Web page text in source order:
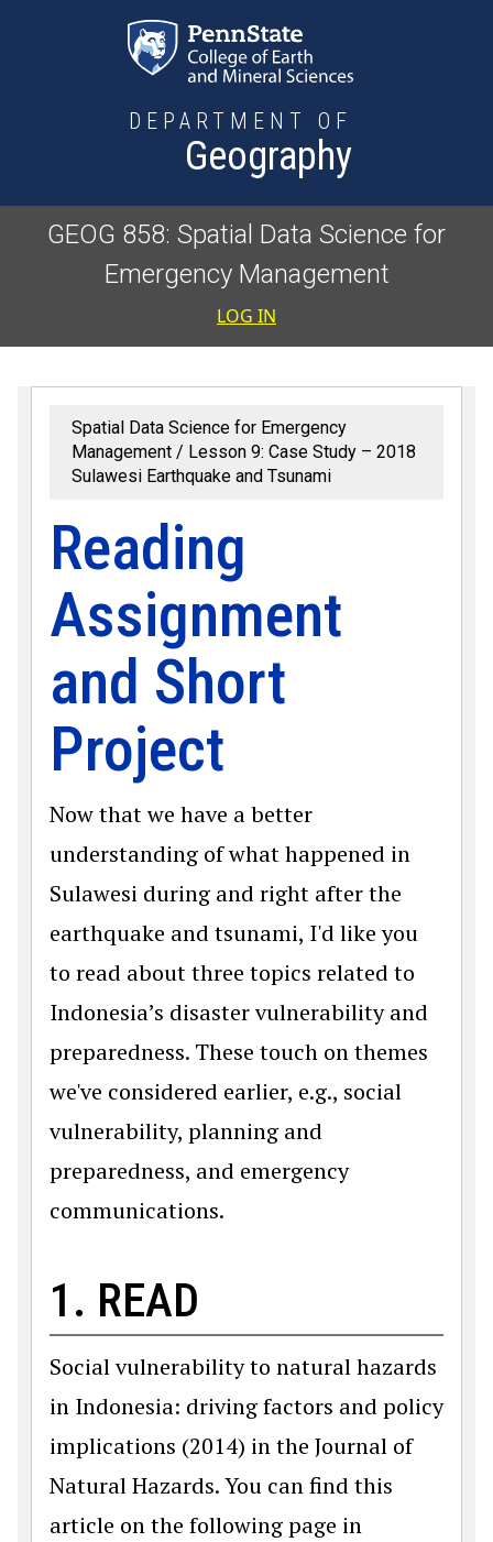
DEPARTMENT OF
Geography
GEOG 858: Spatial Data Science for
Emergency Management
User
LOG IN
Spatial Data Science for Emergency
Management
Lesson 9: Case Study – 2018
Sulawesi Earthquake and Tsunami
Reading
Assignment
and Short
Project
Now that we have a better
understanding of what happened in
Sulawesi during and right after the
earthquake and tsunami, I'd like you
to read about three topics related to
Indonesia’s disaster vulnerability and
preparedness. These touch on themes
we've considered earlier, e.g., social
vulnerability, planning and
preparedness, and emergency
communications.
1. READ
Social vulnerability to natural hazards
in Indonesia: driving factors and policy
implications (2014) in the Journal of
Natural Hazards. You can find this
article on the following page in